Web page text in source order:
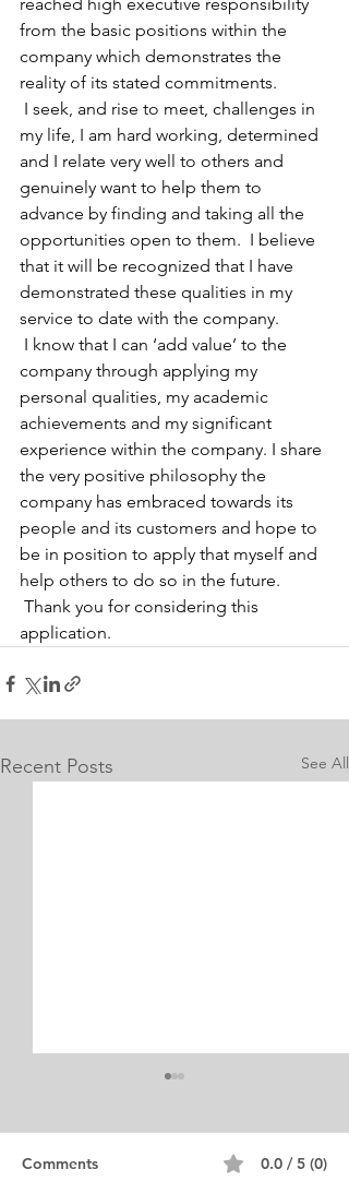
from the basic positions within the
company which demonstrates the
reality of its stated commitments.
I seek, and rise to meet, challenges in
my life, I am hard working, determined
and I relate very well to others and
genuinely want to help them to
advance by finding and taking all the
opportunities open to them.  I believe
that it will be recognized that I have
demonstrated these qualities in my
service to date with the company.
I know that I can ‘add value’ to the
company through applying my
personal qualities, my academic
achievements and my significant
experience within the company. I share
the very positive philosophy the
company has embraced towards its
people and its customers and hope to
be in position to apply that myself and
help others to do so in the future.
Thank you for considering this
application.
Recent Posts See All
Personal Statement for
Comments 0.0 / 5 (0)